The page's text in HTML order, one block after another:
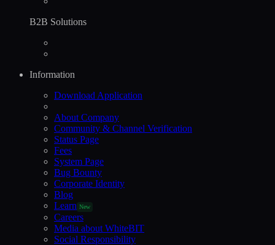
B2B Solutions
Information
Download Application
About Company
Community & Channel Verification
Status Page
Fees
System Page
Bug Bounty
Corporate Identity
Blog
Learn New
Careers
Media about WhiteBIT
Social Responsibility